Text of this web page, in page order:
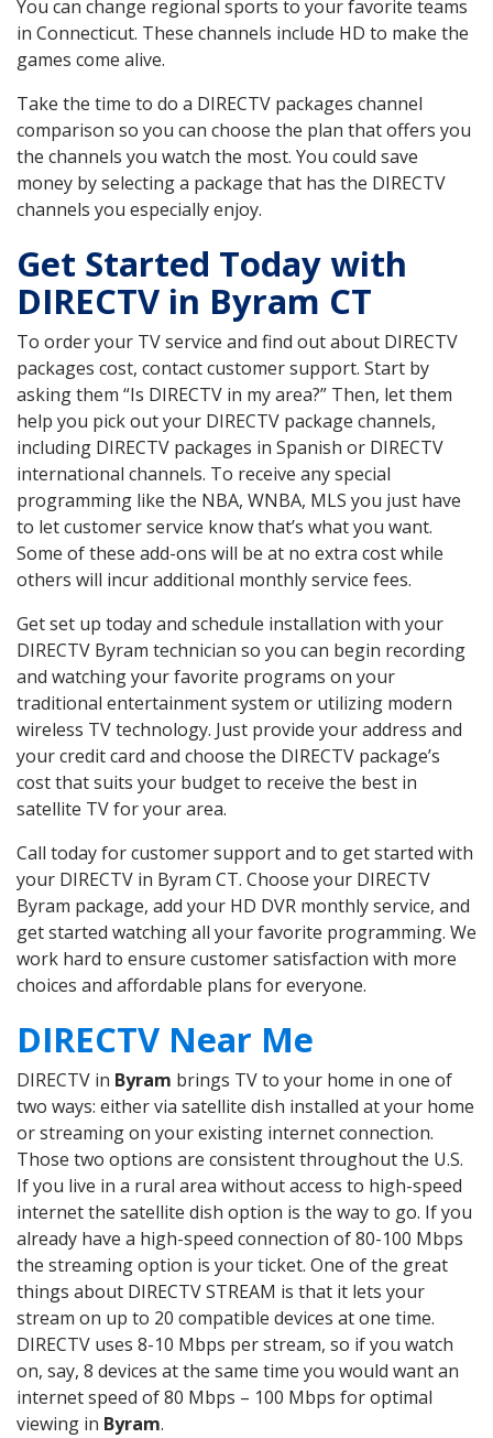
You can change regional sports to your favorite teams
in Connecticut. These channels include HD to make the
games come alive.
Take the time to do a DIRECTV packages channel
comparison so you can choose the plan that offers you
the channels you watch the most. You could save
money by selecting a package that has the DIRECTV
channels you especially enjoy.
Get Started Today with
DIRECTV in Byram CT
To order your TV service and find out about DIRECTV
packages cost, contact customer support. Start by
asking them “Is DIRECTV in my area?” Then, let them
help you pick out your DIRECTV package channels,
including DIRECTV packages in Spanish or DIRECTV
international channels. To receive any special
programming like the NBA, WNBA, MLS you just have
to let customer service know that’s what you want.
Some of these add-ons will be at no extra cost while
others will incur additional monthly service fees.
Get set up today and schedule installation with your
DIRECTV Byram technician so you can begin recording
and watching your favorite programs on your
traditional entertainment system or utilizing modern
wireless TV technology. Just provide your address and
your credit card and choose the DIRECTV package’s
cost that suits your budget to receive the best in
satellite TV for your area.
Call today for customer support and to get started with
your DIRECTV in Byram CT. Choose your DIRECTV
Byram package, add your HD DVR monthly service, and
get started watching all your favorite programming. We
work hard to ensure customer satisfaction with more
choices and affordable plans for everyone.
DIRECTV Near Me
DIRECTV in Byram brings TV to your home in one of
two ways: either via satellite dish installed at your home
or streaming on your existing internet connection.
Those two options are consistent throughout the U.S.
If you live in a rural area without access to high-speed
internet the satellite dish option is the way to go. If you
already have a high-speed connection of 80-100 Mbps
the streaming option is your ticket. One of the great
things about DIRECTV STREAM is that it lets your
stream on up to 20 compatible devices at one time.
DIRECTV uses 8-10 Mbps per stream, so if you watch
on, say, 8 devices at the same time you would want an
internet speed of 80 Mbps – 100 Mbps for optimal
viewing in Byram.